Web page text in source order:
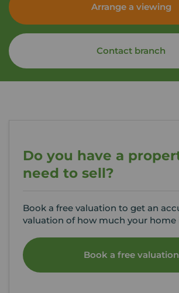
Arrange a viewing
Contact branch
Do you have a
need to sell?
Book a free valuation to get an
valuation of how much your home
Book a free valuation